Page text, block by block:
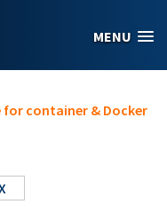
MENU
for container & Docker